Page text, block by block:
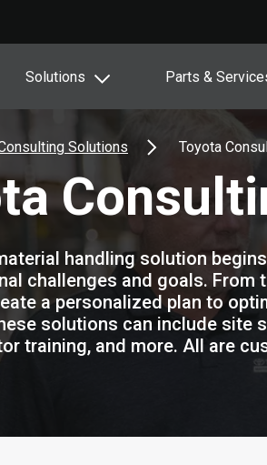
Solutions Parts &
Solutions Toyota
handling solution
challenges and goals. From
a personalized plan to
solutions can include site
training, and more. All are